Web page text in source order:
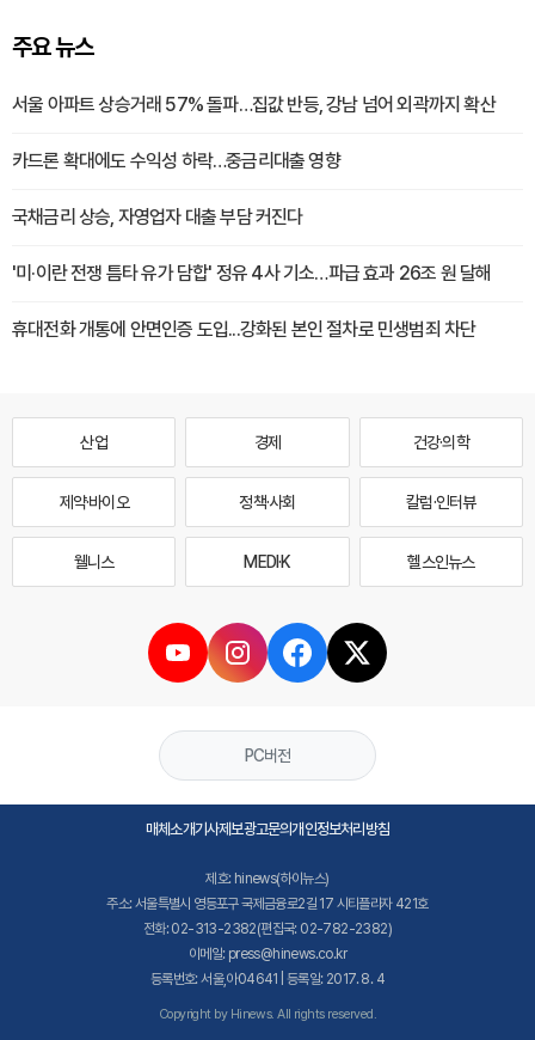
주요 뉴스
서울 아파트 상승거래 57% 돌파…집값 반등, 강남 넘어 외곽까지 확산
카드론 확대에도 수익성 하락…중금리대출 영향
국채금리 상승, 자영업자 대출 부담 커진다
'미·이란 전쟁 틈타 유가 담합' 정유 4사 기소…파급 효과 26조 원 달해
휴대전화 개통에 안면인증 도입...강화된 본인 절차로 민생범죄 차단
산업 경제 건강·의학
제약·바이오 정책·사회 칼럼·인터뷰
웰니스 MEDI·K 헬스인뉴스
PC버전
매체소개기사제보광고문의개인정보처리방침
제호: hinews(하이뉴스)
주소: 서울특별시 영등포구 국제금융로2길 17 시티플라자 421호
전화: 02-313-2382(편집국: 02-782-2382)
이메일: press@hinews.co.kr
등록번호: 서울,아04641 | 등록일: 2017. 8. 4
Copyright by Hinews. All rights reserved.